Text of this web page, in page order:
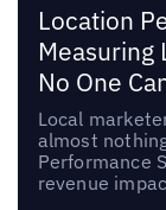
Location
Measuring
No One
Local
almost
Performance
revenue